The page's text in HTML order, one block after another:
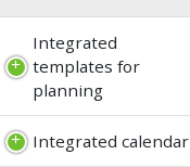
Integrated
templates for
planning
Integrated calendar